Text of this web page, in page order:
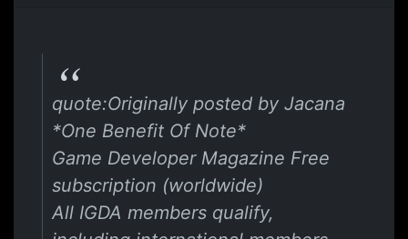
quote:Originally posted by Jacana
*One Benefit Of Note*
Game Developer Magazine Free
subscription (worldwide)
All IGDA members qualify,